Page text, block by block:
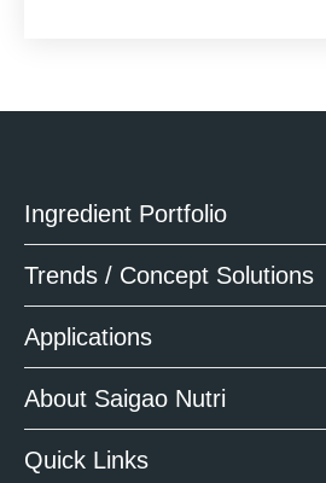
Ingredient Portfolio
Trends / Concept Solutions
Applications
About Saigao Nutri
Quick Links